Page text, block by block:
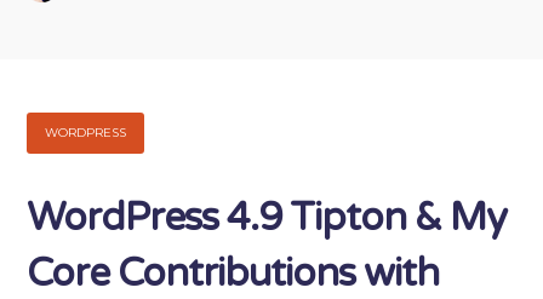
WORDPRESS
WordPress 4.9 Tipton & My
Core Contributions with